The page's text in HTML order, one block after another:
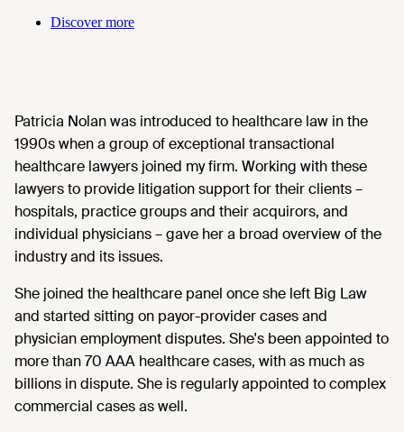
Discover more
Patricia Nolan was introduced to healthcare law in the
1990s when a group of exceptional transactional
healthcare lawyers joined my firm. Working with these
lawyers to provide litigation support for their clients –
hospitals, practice groups and their acquirors, and
individual physicians – gave her a broad overview of the
industry and its issues.
She joined the healthcare panel once she left Big Law
and started sitting on payor-provider cases and
physician employment disputes. She's been appointed to
more than 70 AAA healthcare cases, with as much as
billions in dispute. She is regularly appointed to complex
commercial cases as well.